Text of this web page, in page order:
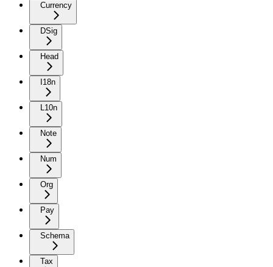
Currency
DSig
Head
I18n
L10n
Note
Num
Org
Pay
Schema
Tax